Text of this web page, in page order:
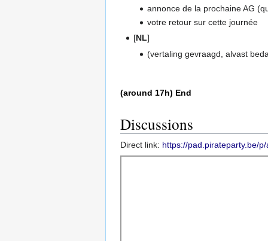
annonce de la prochaine AG
votre retour sur cette journée
[NL]
(vertaling gevraagd, alvast
(around 17h) End
Discussions
Direct link: https://pad.pirateparty.be/